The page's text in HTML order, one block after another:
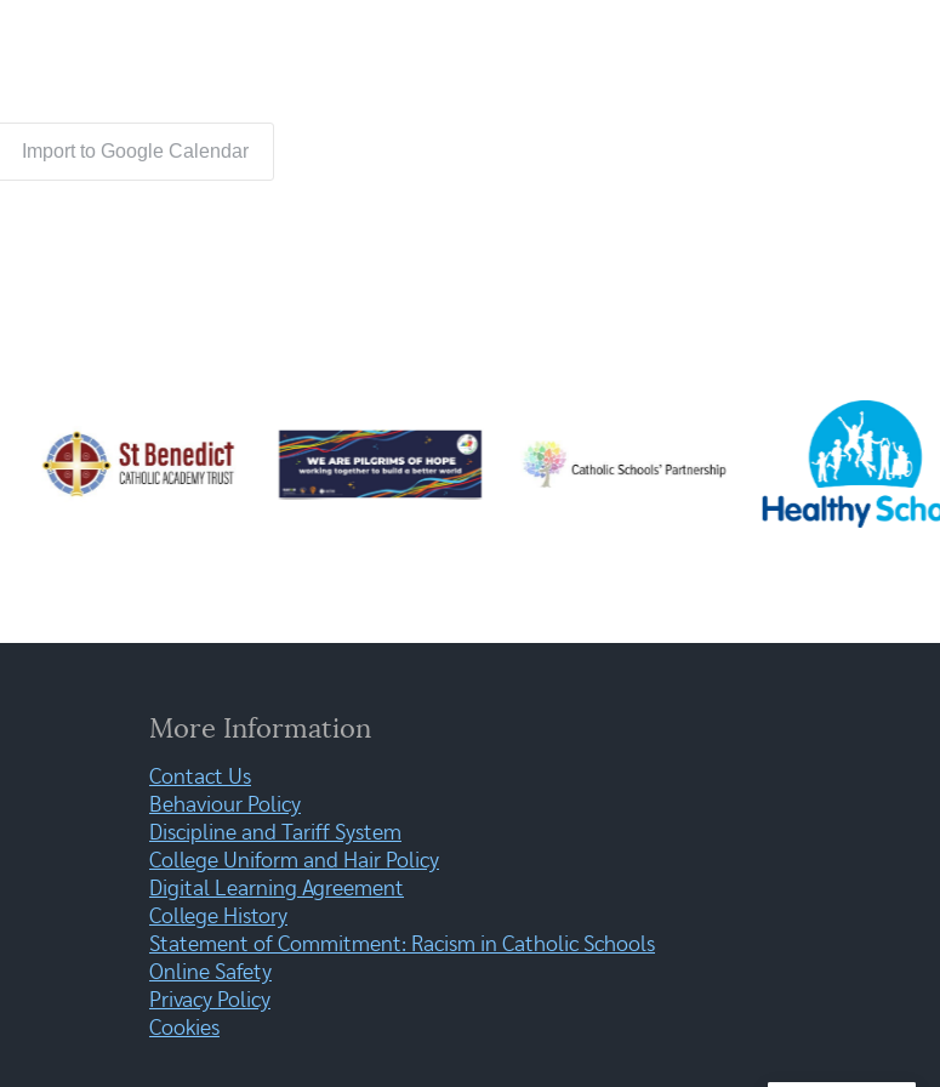
Import to Google Calendar
More Information
Contact Us
Behaviour Policy
Discipline and Tariff System
College Uniform and Hair Policy
Digital Learning Agreement
College History
Statement of Commitment: Racism in Catholic Schools
Online Safety
Privacy Policy
Cookies